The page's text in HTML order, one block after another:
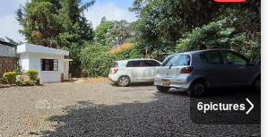
6pictures